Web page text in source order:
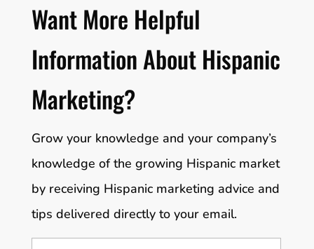
Want More Helpful
Information About Hispanic
Marketing?
Grow your knowledge and your company’s
knowledge of the growing Hispanic market
by receiving Hispanic marketing advice and
tips delivered directly to your email.